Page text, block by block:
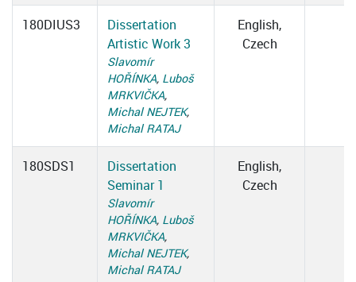
180DIUS3
Dissertation
Artistic Work 3
Slavomír
HOŘÍNKA, Luboš
MRKVIČKA,
Michal NEJTEK,
Michal RATAJ
English,
Czech
180SDS1
Dissertation
Seminar 1
Slavomír
HOŘÍNKA, Luboš
MRKVIČKA,
Michal NEJTEK,
Michal RATAJ
English,
Czech